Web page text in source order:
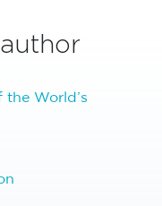
World’s